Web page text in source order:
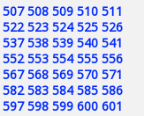
507 508 509 510 511
522 523 524 525 526
537 538 539 540 541
552 553 554 555 556
567 568 569 570 571
582 583 584 585 586
597 598 599 600 601